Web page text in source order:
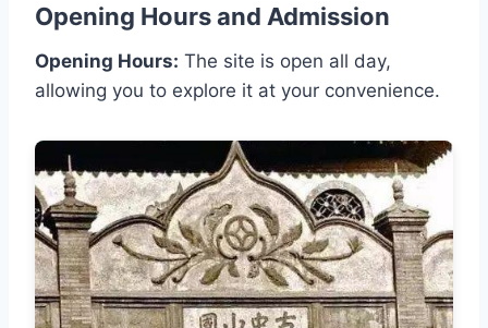
Opening Hours and Admission
Opening Hours: The site is open all day,
allowing you to explore it at your convenience.